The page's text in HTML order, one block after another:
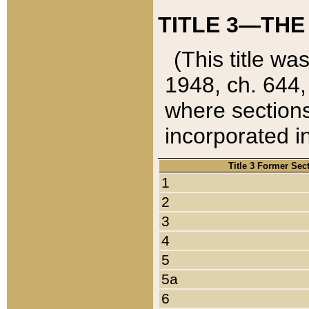
TITLE 3—THE
(This title
1948, ch.
where
incorporated
Title 3 Former
1
2
3
4
5
5a
6